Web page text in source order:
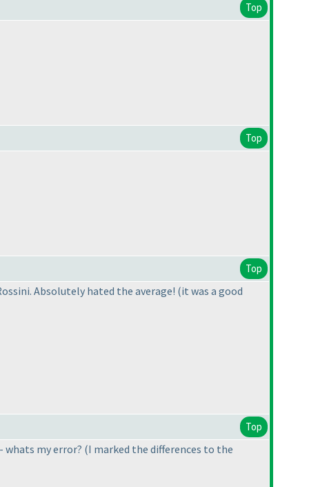
Top
Top
Top
Absolutely hated the average! (it was a good
Top
whats my error? (I marked the differences to the